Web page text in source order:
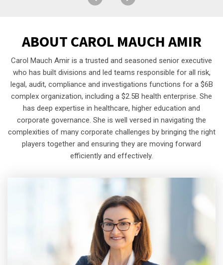
ABOUT CAROL MAUCH AMIR
Carol Mauch Amir is a trusted and seasoned senior executive
who has built divisions and led teams responsible for all risk,
legal, audit, compliance and investigations functions for a $6B
complex organization, including a $2.5B health enterprise. She
has deep expertise in healthcare, higher education and
corporate governance. She is well versed in navigating the
complexities of many corporate challenges by bringing the right
players together and ensuring they are moving forward
efficiently and effectively.